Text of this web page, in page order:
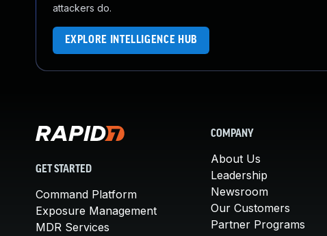
attackers do.
EXPLORE INTELLIGENCE HUB
GET STARTED
Command Platform
Exposure Management
MDR Services
COMPANY
About Us
Leadership
Newsroom
Our Customers
Partner Programs